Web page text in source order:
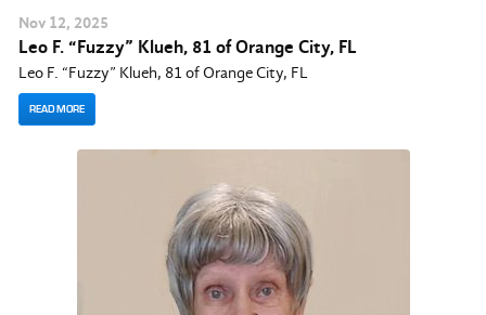
Nov 12, 2025
Leo F. “Fuzzy” Klueh, 81 of Orange City, FL
Leo F. “Fuzzy” Klueh, 81 of Orange City, FL
READ MORE